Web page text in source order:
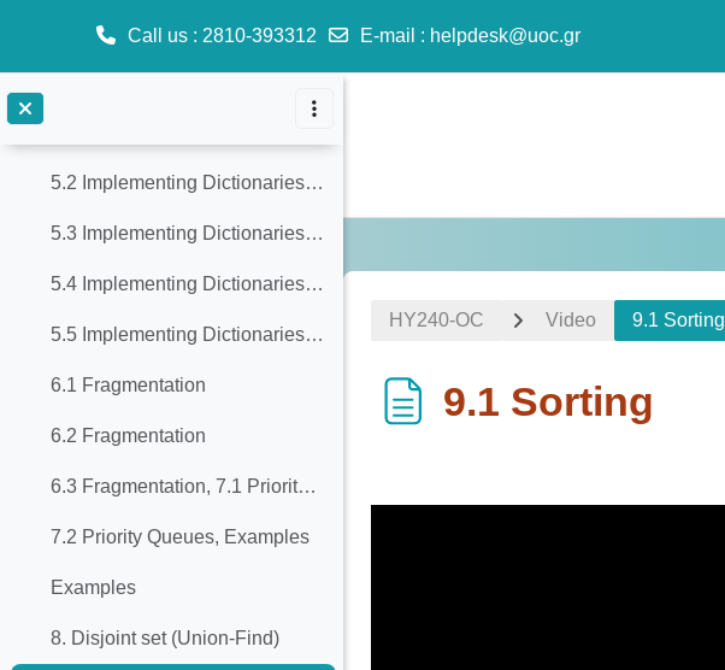
Call us : 2810-393312 E-mail : helpdesk@uoc.gr
3.2 Trees, 4.1 Sets - Dictionaries
5.2 Implementing Dictionaries with Balanced Trees
5.3 Implementing Dictionaries with Balanced Trees
5.4 Implementing Dictionaries with Balanced Trees
5.5 Implementing Dictionaries with Balanced Trees
6.1 Fragmentation
6.2 Fragmentation
6.3 Fragmentation, 7.1 Priority Queues
7.2 Priority Queues, Examples
Examples
8. Disjoint set (Union-Find)
ΗΥ240-OC Video 9.1 Sorting
9.1 Sorting